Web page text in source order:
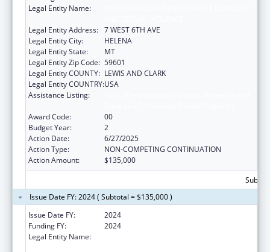
Legal Entity Name:
Legal Entity Address: 7 WEST 6TH AVE
Legal Entity City:
HELENA
Legal Entity State:
MT
Legal Entity Zip Code: 59601
Legal Entity COUNTY: LEWIS AND CLARK
Legal Entity COUNTRY:USA
Assistance Listing:
Award Code:
00
Budget Year:
2
Action Date:
6/27/2025
Action Type:
NON-COMPETING CONTINUATION
Action Amount:
$135,000
Issue Date FY: 2024 ( Subtotal = $135,000 )
Issue Date FY:
2024
Funding FY:
2024
Legal Entity Name: